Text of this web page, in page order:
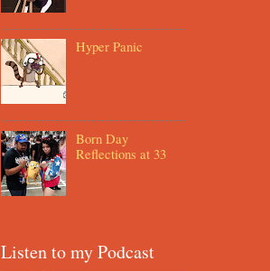
Hyper Panic
Born Day
Reflections at 33
Listen to my Podcast